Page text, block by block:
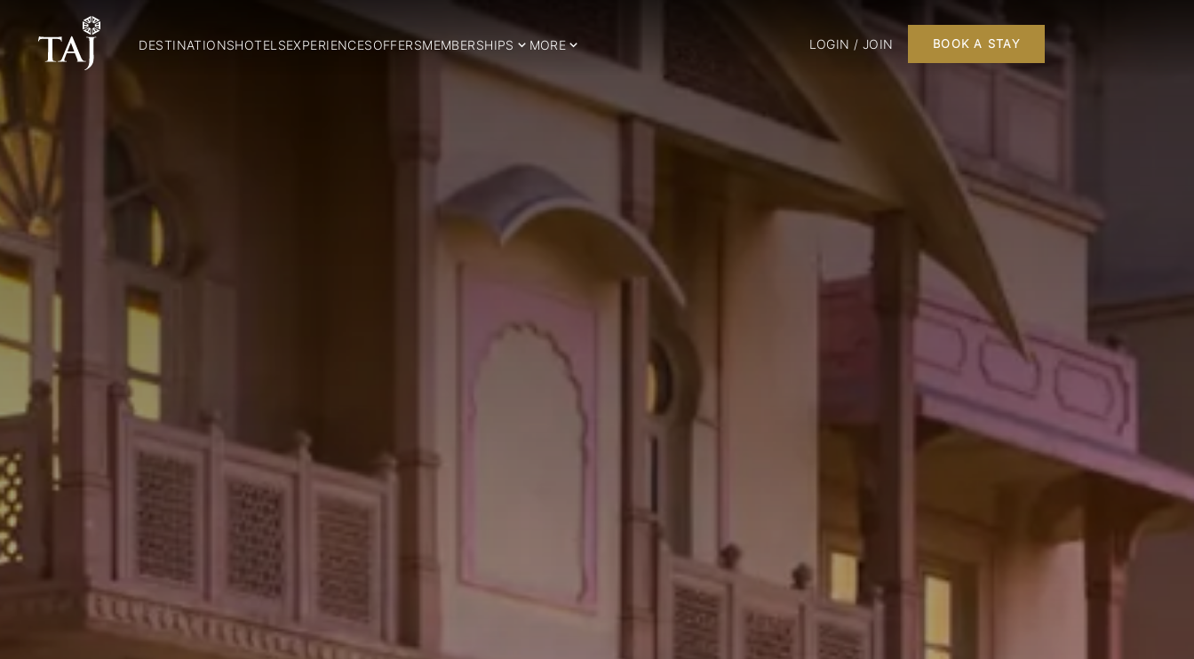
DESTINATIONSHOTELSEXPERIENCESOFFERSMEMBERSHIPS MORE LOGIN / JOIN BOOK A STAY